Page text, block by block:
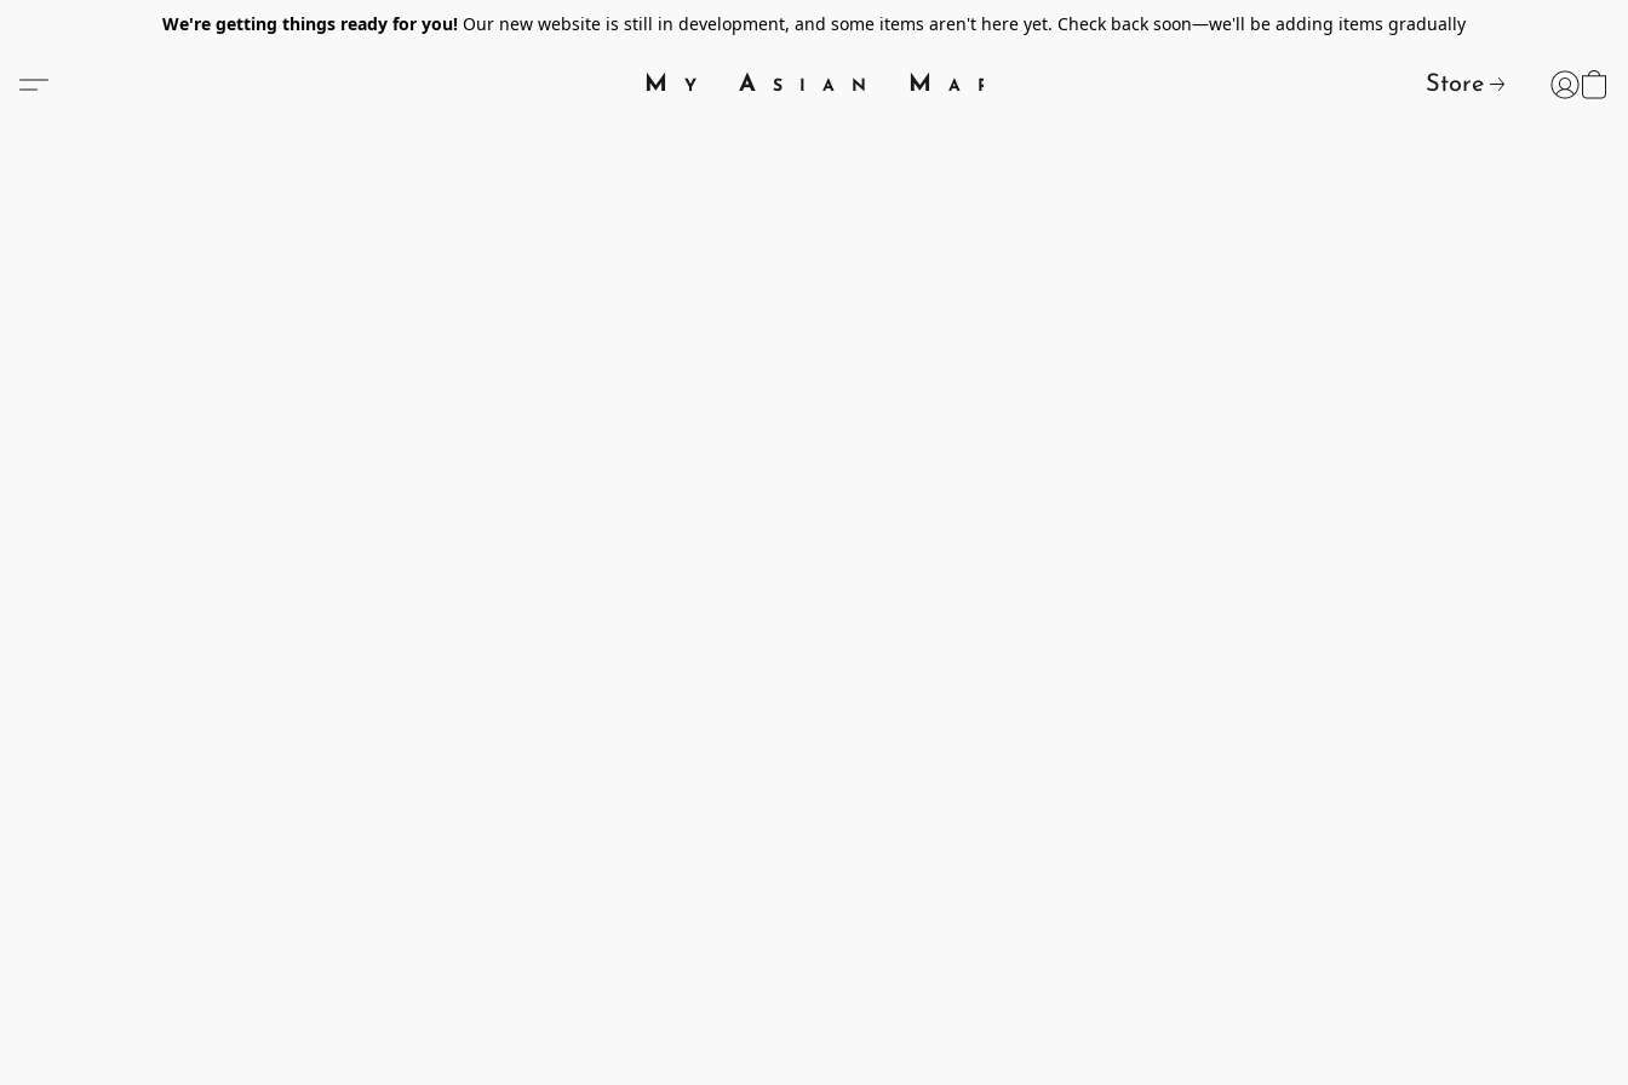
We're getting things ready for you! Our new website is still in development, and some items aren't here yet. Check back soon—we'll be adding items gradually
My Asian Market Store